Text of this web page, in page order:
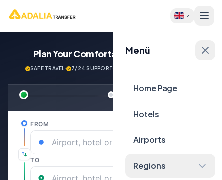
Menü
Home Page
Hotels
Airports
Regions
Plan Your ComfortableJourney Now!
SAFE TRAVEL· 7/24 SUPPORT·